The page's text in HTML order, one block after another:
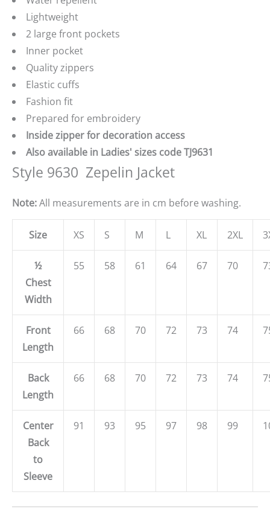
Lightweight
2 large front pockets
Inner pocket
Quality zippers
Elastic cuffs
Fashion fit
Prepared for embroidery
Inside zipper for decoration access
Also available in Ladies' sizes code TJ9631
Style 9630  Zepelin Jacket
Note:All measurements are in cm before washing.
Size XS S M L XL 2XL
½
Chest
Width
55 58 61 64 67 70
Front
Length
66 68 70 72 73 74
Back
Length
66 68 70 72 73 74
Center
Back
to
Sleeve
91 93 95 97 98 99